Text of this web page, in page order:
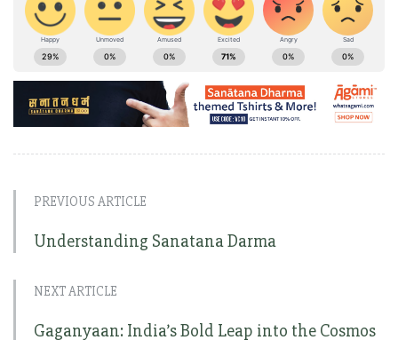
PREVIOUS ARTICLE
Understanding Sanatana Darma
NEXT ARTICLE
Gaganyaan: India’s Bold Leap into the Cosmos